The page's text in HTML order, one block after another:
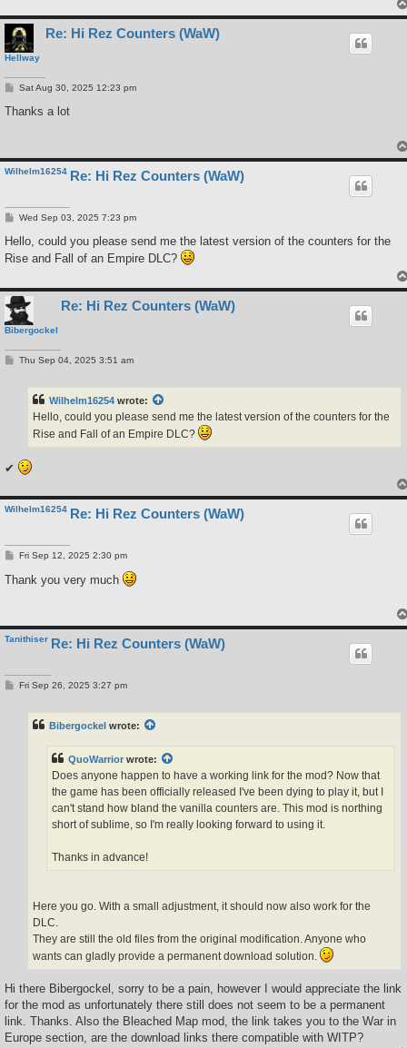
Hellway
Re: Hi Rez Counters (WaW)
P
s
Sat Aug 30, 2025 12:23 pm
Thanks a lot
Wilhelm16254 Re: Hi Rez Counters (WaW)
P
s
Wed Sep 03, 2025 7:23 pm
Hello, could you please send me the latest version of the counters for the
Rise and Fall of an Empire DLC?
Bibergockel
Re: Hi Rez Counters (WaW)
PThu Sep 04, 2025 3:51 am
Wilhelm16254 wrote:
Hello, could you please send me the latest version of the counters for the
Rise and Fall of an Empire DLC?
✔
Wilhelm16254 Re: Hi Rez Counters (WaW)
P
s
t
Fri Sep 12, 2025 2:30 pm
Thank you very much
Tanithiser Re: Hi Rez Counters (WaW)
PFri Sep 26, 2025 3:27 pm
Bibergockel wrote:
QuoWarrior wrote:
Does anyone happen to have a working link for the mod? Now that
the game has been officially released I've been dying to play it, but I
can't stand how bland the vanilla counters are. This mod is northing
short of sublime, so I'm really looking forward to using it.
Thanks in advance!
Here you go. With a small adjustment, it should now also work for the
DLC.
They are still the old files from the original modification. Anyone who
wants can gladly provide a permanent download solution.
Hi there Bibergockel, sorry to be a pain, however I would appreciate the link
for the mod as unfortunately there still does not seem to be a permanent
link. Thanks. Also the Bleached Map mod, the link takes you to the War in
Europe section, are the download links there compatible with WITP?